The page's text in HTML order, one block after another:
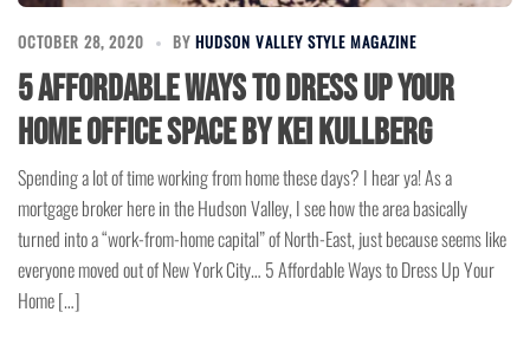
OCTOBER 28, 2020 BY HUDSON VALLEY STYLE MAGAZINE
5 Affordable Ways to Dress Up Your
Home Office Space by Kei Kullberg
Spending a lot of time working from home these days? I hear ya! As a
mortgage broker here in the Hudson Valley, I see how the area basically
turned into a “work-from-home capital” of North-East, just because seems like
everyone moved out of New York City… 5 Affordable Ways to Dress Up Your
Home […]